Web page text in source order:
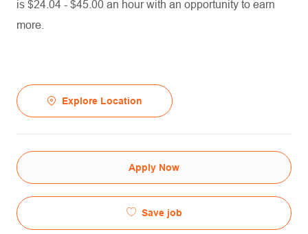
is $24.04 - $45.00 an hour with an opportunity to earn
more.
Explore Location
Apply Now
Save job